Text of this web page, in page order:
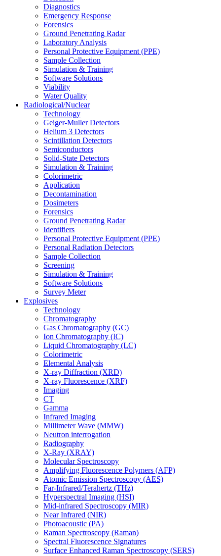
Diagnostics
Emergency Response
Forensics
Ground Penetrating Radar
Laboratory Analysis
Personal Protective Equipment (PPE)
Sample Collection
Simulation & Training
Software Solutions
Viability
Water Quality
Radiological/Nuclear
Technology
Geiger-Muller Detectors
Helium 3 Detectors
Scintillation Detectors
Semiconductors
Solid-State Detectors
Simulation & Training
Colorimetric
Application
Decontamination
Dosimeters
Forensics
Ground Penetrating Radar
Identifiers
Personal Protective Equipment (PPE)
Personal Radiation Detectors
Sample Collection
Screening
Simulation & Training
Software Solutions
Survey Meter
Explosives
Technology
Chromatography
Gas Chromatography (GC)
Ion Chromatography (IC)
Liquid Chromatography (LC)
Colorimetric
Elemental Analysis
X-ray Diffraction (XRD)
X-ray Fluorescence (XRF)
Imaging
CT
Gamma
Infrared Imaging
Millimeter Wave (MMW)
Neutron interrogation
Radiography
X-Ray (XRAY)
Molecular Spectroscopy
Amplifying Fluorescence Polymers (AFP)
Atomic Emission Spectroscopy (AES)
Far-Infrared/Terahertz (THz)
Hyperspectral Imaging (HSI)
Mid-infrared Spectroscopy (MIR)
Near Infrared (NIR)
Photoacoustic (PA)
Raman Spectroscopy (Raman)
Spectral Fluorescence Signatures
Surface Enhanced Raman Spectroscopy (SERS)